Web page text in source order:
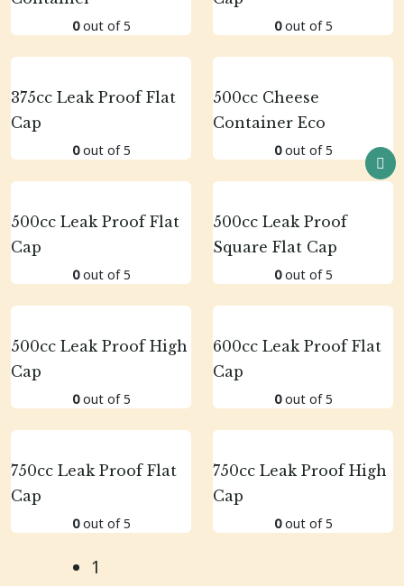
0out of 5 0out of 5
375cc Leak Proof Flat
Cap
0out of 5
500cc Cheese
Container Eco
0out of 5
500cc Leak Proof Flat
Cap
0out of 5
500cc Leak Proof
Square Flat Cap
0out of 5
500cc Leak Proof High
Cap
0out of 5
600cc Leak Proof Flat
Cap
0out of 5
750cc Leak Proof Flat
Cap
0out of 5
750cc Leak Proof High
Cap
0out of 5
1